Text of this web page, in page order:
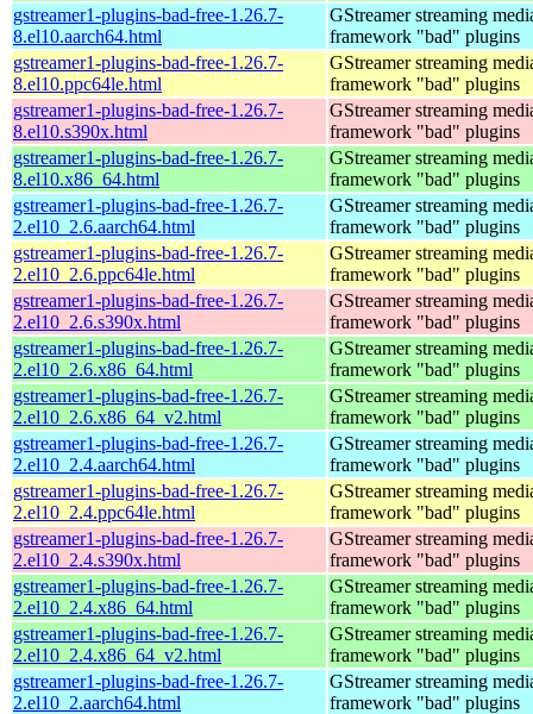
gstreamer1-plugins-bad-free-1.26.7-
8.el10.aarch64.html
GStreamer streaming
framework "bad" plugins
gstreamer1-plugins-bad-free-1.26.7-
8.el10.ppc64le.html
GStreamer streaming
framework "bad" plugins
gstreamer1-plugins-bad-free-1.26.7-
8.el10.s390x.html
GStreamer streaming
framework "bad" plugins
gstreamer1-plugins-bad-free-1.26.7-
8.el10.x86_64.html
GStreamer streaming
framework "bad" plugins
gstreamer1-plugins-bad-free-1.26.7-
2.el10_2.6.aarch64.html
GStreamer streaming
framework "bad" plugins
gstreamer1-plugins-bad-free-1.26.7-
2.el10_2.6.ppc64le.html
GStreamer streaming
framework "bad" plugins
gstreamer1-plugins-bad-free-1.26.7-
2.el10_2.6.s390x.html
GStreamer streaming
framework "bad" plugins
gstreamer1-plugins-bad-free-1.26.7-
2.el10_2.6.x86_64.html
GStreamer streaming
framework "bad" plugins
gstreamer1-plugins-bad-free-1.26.7-
2.el10_2.6.x86_64_v2.html
GStreamer streaming
framework "bad" plugins
gstreamer1-plugins-bad-free-1.26.7-
2.el10_2.4.aarch64.html
GStreamer streaming
framework "bad" plugins
gstreamer1-plugins-bad-free-1.26.7-
2.el10_2.4.ppc64le.html
GStreamer streaming
framework "bad" plugins
gstreamer1-plugins-bad-free-1.26.7-
2.el10_2.4.s390x.html
GStreamer streaming
framework "bad" plugins
gstreamer1-plugins-bad-free-1.26.7-
2.el10_2.4.x86_64.html
GStreamer streaming
framework "bad" plugins
gstreamer1-plugins-bad-free-1.26.7-
2.el10_2.4.x86_64_v2.html
GStreamer streaming
framework "bad" plugins
gstreamer1-plugins-bad-free-1.26.7-
2.el10_2.aarch64.html
GStreamer streaming
framework "bad" plugins